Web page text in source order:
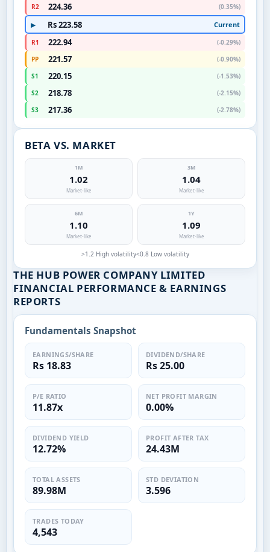
R2
224.36 (0.35%)
▶ Rs 223.58 Current
R1 222.94
(-0.29%)
PP
221.57
(-0.90%)
S1
220.15
(-1.53%)
S2
218.78
(-2.15%)
S3
217.36 (-2.78%)
BETA VS. MARKET
1M
1.02
Market-like
3M
1.04
Market-like
6M
1.10
Market-like
1Y
1.09
Market-like
>1.2 High volatility<0.8 Low volatility
THE HUB POWER COMPANY LIMITED
FINANCIAL PERFORMANCE & EARNINGS
REPORTS
Fundamentals Snapshot
EARNINGS/SHARE
Rs 18.83
DIVIDEND/SHARE
Rs 25.00
P/E RATIO
11.87x
NET PROFIT MARGIN
0.00%
DIVIDEND YIELD
12.72%
PROFIT AFTER TAX
24.43M
TOTAL ASSETS
89.98M
STD DEVIATION
3.596
TRADES TODAY
4,543